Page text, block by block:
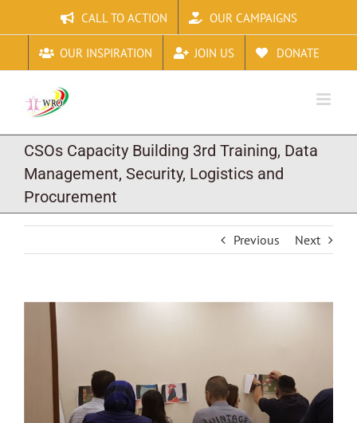
to
content
CALL TO ACTION OUR CAMPAIGNS
OUR INSPIRATION JOIN US DONATE
CSOs Capacity Building 3rd Training, Data
Management, Security, Logistics and
Procurement
Previous Next